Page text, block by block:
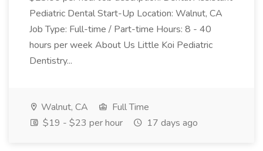
Pediatric Dental Start-Up Location: Walnut, CA
Job Type: Full-time / Part-time Hours: 8 - 40
hours per week About Us Little Koi Pediatric
Dentistry...
Walnut, CA
Full Time
$19 - $23 per hour
17 days ago